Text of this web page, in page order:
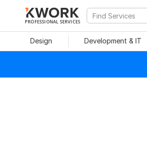
PROFESSIONAL SERVICES
Design Development & IT